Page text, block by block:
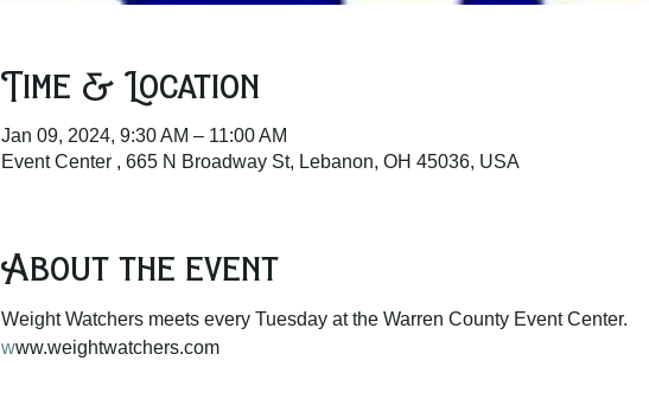
Time & Location
Jan 09, 2024, 9:30 AM – 11:00 AM
Event Center , 665 N Broadway St, Lebanon, OH 45036, USA
About the event
Weight Watchers meets every Tuesday at the Warren County Event Center.
www.weightwatchers.com